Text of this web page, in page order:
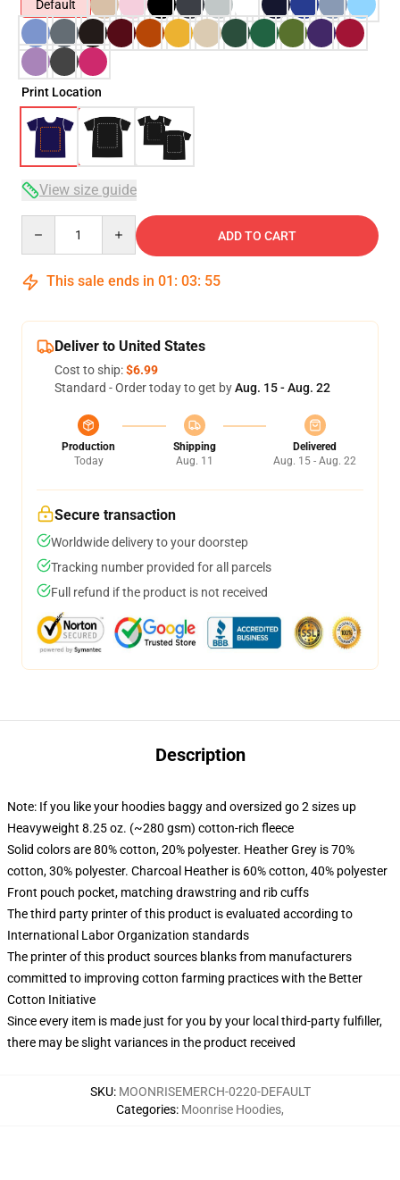
Default
Print Location
View size guide
ADD TO CART
This sale ends in 01 : 03: 54
Deliver to United States
Cost to ship:$6.99
Standard - Order today to get byAug. 15 - Aug. 22
Production
Today
Shipping
Aug. 11
Delivered
Aug. 15 - Aug. 22
Secure transaction
Worldwide delivery to your doorstep
Tracking number provided for all parcels
Full refund if the product is not received
Description
Note: If you like your hoodies baggy and oversized go 2 sizes up
Heavyweight 8.25 oz. (~280 gsm) cotton-rich fleece
Solid colors are 80% cotton, 20% polyester. Heather Grey is 70%
cotton, 30% polyester. Charcoal Heather is 60% cotton, 40% polyester
Front pouch pocket, matching drawstring and rib cuffs
The third party printer of this product is evaluated according to
International Labor Organization standards
The printer of this product sources blanks from manufacturers
committed to improving cotton farming practices with the Better
Cotton Initiative
Since every item is made just for you by your local third-party fulfiller,
there may be slight variances in the product received
SKU: MOONRISEMERCH-0220-DEFAULT
Categories: Moonrise Hoodies,